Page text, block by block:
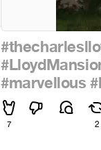
#marvellous
7 2